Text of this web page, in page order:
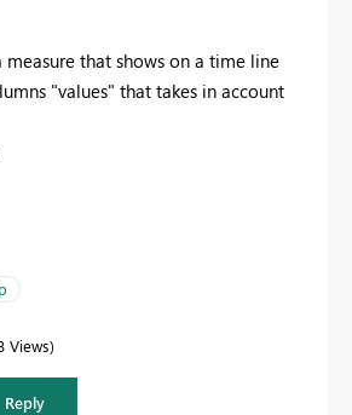
measure that shows on a time line
"values" that takes in account
Views
Reply